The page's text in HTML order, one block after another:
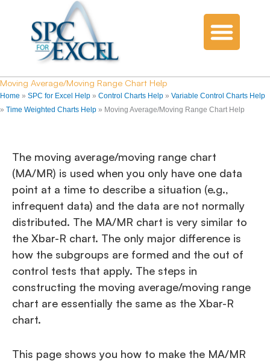
Moving Average/Moving Range Chart Help
Home » SPC for Excel Help » Control Charts Help » Variable Control Charts Help
» Time Weighted Charts Help » Moving Average/Moving Range Chart Help
The moving average/moving range chart
(MA/MR) is used when you only have one data
point at a time to describe a situation (e.g.,
infrequent data) and the data are not normally
distributed. The MA/MR chart is very similar to
the Xbar-R chart. The only major difference is
how the subgroups are formed and the out of
control tests that apply. The steps in
constructing the moving average/moving range
chart are essentially the same as the Xbar-R
chart.
This page shows you how to make the MA/MR